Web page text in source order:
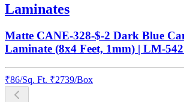
Laminates
Matte CANE-328-$-2 Dark Blue
Laminate (8x4 Feet, 1mm) | LM-
₹86/Sq. Ft. ₹2739/Box